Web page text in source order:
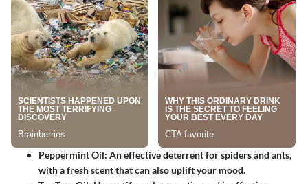
Peppermint Oil: An effective deterrent for spiders and ants,
with a fresh scent that can also uplift your mood.